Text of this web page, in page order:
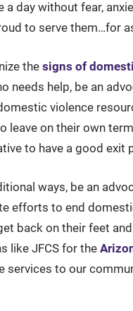
a day without fear,
to serve them…for
the signs of
needs help, be an
violence
leave on their own
to have a good exit
ways, be an
efforts to end
back on their feet
like JFCS for the
services to our